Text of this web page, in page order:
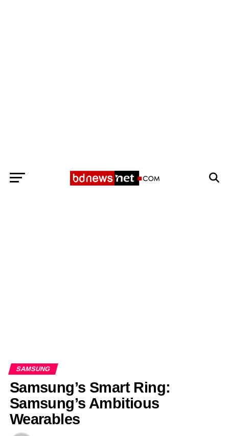
SAMSUNG
Samsung’s Smart Ring:
Samsung’s Ambitious
Wearables
Exit mobile version